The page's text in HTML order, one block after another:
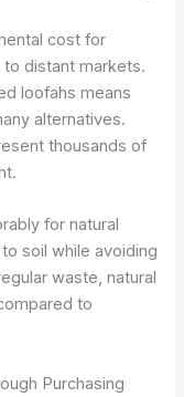
cost for
distant markets.
loofahs means
alternatives.
thousands of
for natural
soil while avoiding
waste, natural
to
Purchasing